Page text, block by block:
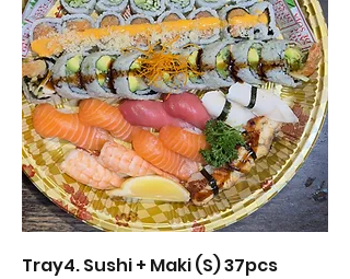
Tray4. Sushi + Maki (S) 37pcs